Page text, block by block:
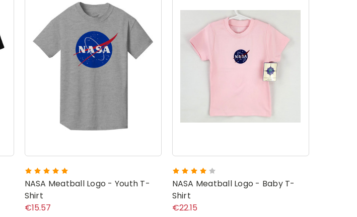
NASA Meatball Logo - Youth T-
Shirt
€15.57
NASA Meatball Logo - Baby T-
Shirt
€22.15